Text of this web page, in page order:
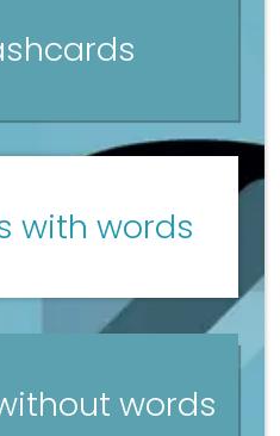
with words
words